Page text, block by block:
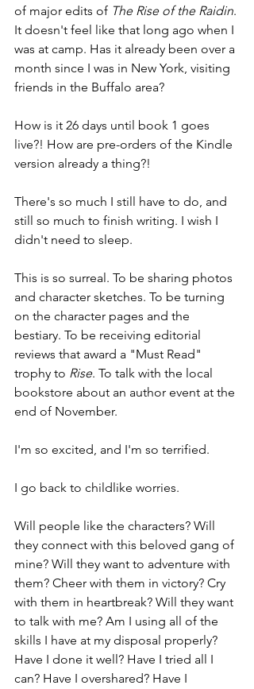
of major edits of The Rise of the Raidin.
It doesn't feel like that long ago when I
was at camp. Has it already been over a
month since I was in New York, visiting
friends in the Buffalo area?
How is it 26 days until book 1 goes
live?! How are pre-orders of the Kindle
version already a thing?!
There's so much I still have to do, and
still so much to finish writing. I wish I
didn't need to sleep.
This is so surreal. To be sharing photos
and character sketches. To be turning
on the character pages and the
bestiary. To be receiving editorial
reviews that award a "Must Read"
trophy to Rise. To talk with the local
bookstore about an author event at the
end of November.
I'm so excited, and I'm so terrified.
I go back to childlike worries.
Will people like the characters? Will
they connect with this beloved gang of
mine? Will they want to adventure with
them? Cheer with them in victory? Cry
with them in heartbreak? Will they want
to talk with me? Am I using all of the
skills I have at my disposal properly?
Have I done it well? Have I tried all I
can? Have I overshared? Have I